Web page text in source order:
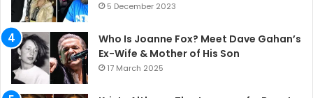
5 December 2023
Who Is Joanne Fox? Meet Dave Gahan’s
Ex-Wife & Mother of His Son
17 March 2025